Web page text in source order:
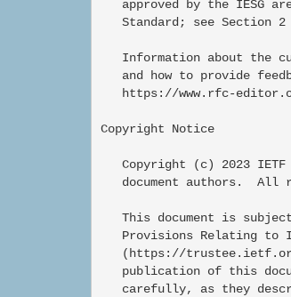
approved by the IESG
Standard; see Section 2
Information about the
and how to provide
https://www.rfc-
Copyright Notice
Copyright (c) 2023
document authors.  All
This document is
Provisions Relating to
(https://
publication of this
carefully, as they